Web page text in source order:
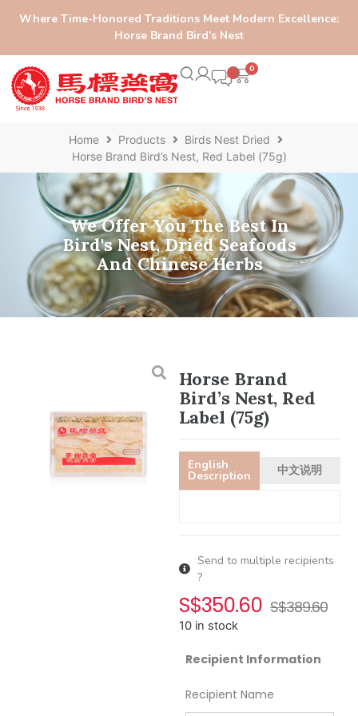
Where Time-Honored Traditions Meet Modern Excellence:
Horse Brand Bird’s Nest
0
Home Products
Birds Nest Dried
Horse Brand Bird’s Nest, Red Label (75g)
We Offer You The Best In
Bird's Nest, Dried Seafoods
And Chinese Herbs
Horse Brand
Bird’s Nest, Red
Label (75g)
English
Description 中文说明
Send to multiple recipients
?
S$389.60
S$350.60
10 in stock
Recipient Information
Recipient Name